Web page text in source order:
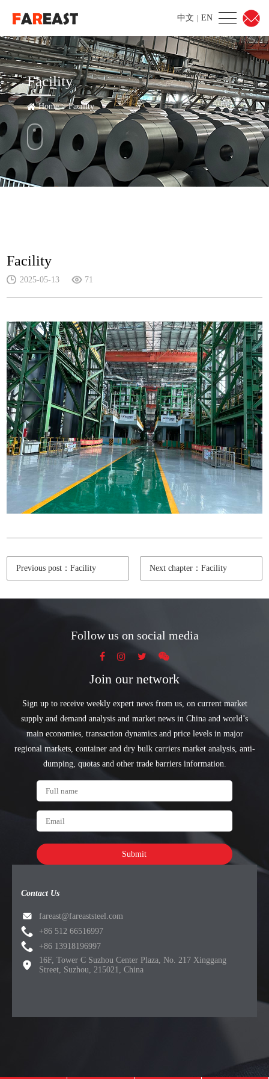
中文 | EN
Facility
Home > Facility
Facility
2025-05-13 71
Previous post：Facility Next chapter：Facility
Follow us on social media
Join our network
Sign up to receive weekly expert news from us, on current market
supply and demand analysis and market news in China and world’s
main economies, transaction dynamics and price levels in major
regional markets, container and dry bulk carriers market analysis, anti-
dumping, quotas and other trade barriers information.
Submit
Contact Us
fareast@fareaststeel.com
+86 512 66516997
+86 13918196997
16F, Tower C Suzhou Center Plaza, No. 217 Xinggang
Street, Suzhou, 215021, China